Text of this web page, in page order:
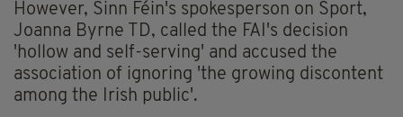
However, Sinn Féin's spokesperson on Sport,
Joanna Byrne TD, called the FAI's decision
'hollow and self-serving' and accused the
association of ignoring 'the growing discontent
among the Irish public'.